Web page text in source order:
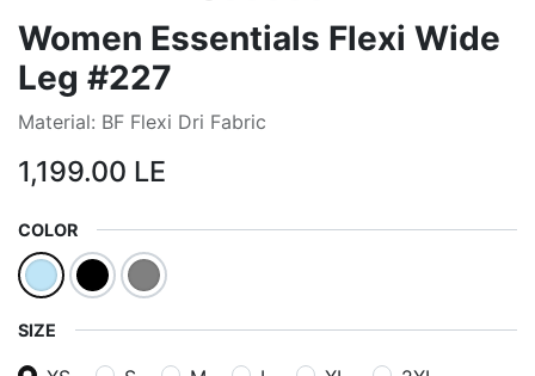
Women Essentials Flexi Wide
Leg #227
Material: BF Flexi Dri Fabric
1,199.00 LE
COLOR
SIZE